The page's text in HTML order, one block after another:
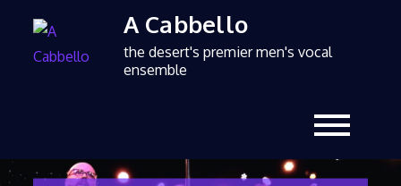
A Cabbello
the desert's premier men's vocal
ensemble